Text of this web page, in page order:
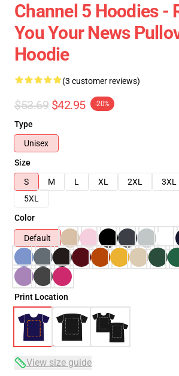
Channel 5 Hoodies -
You Your News
Hoodie
(3 customer reviews)
$53.69 $42.95 -20%
Type
Unisex
Size
S
M L XL 2XL 3XL
5XL
Color
Default
Print Location
View size guide